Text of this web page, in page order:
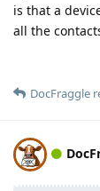
is that a
all the
DocFraggle